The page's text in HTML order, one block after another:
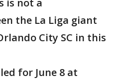
is not a
the La Liga giant
City SC in this
for June 8 at